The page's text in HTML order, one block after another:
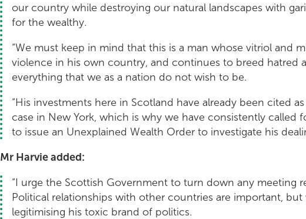
our country while destroying our natural landscapes with
for the wealthy.
“We must keep in mind that this is a man whose vitriol and
violence in his own country, and continues to breed hatred
everything that we as a nation do not wish to be.
“His investments here in Scotland have already been cited
case in New York, which is why we have consistently called
to issue an Unexplained Wealth Order to investigate his
Mr Harvie added:
“I urge the Scottish Government to turn down any meeting
Political relationships with other countries are important,
legitimising his toxic brand of politics.